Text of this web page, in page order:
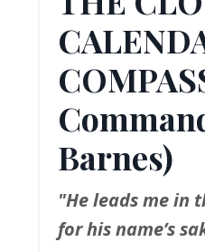
Barnes)
"He leads me in
for his name’s